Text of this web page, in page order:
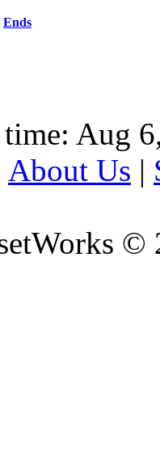
Ends
Aug
About Us |
©